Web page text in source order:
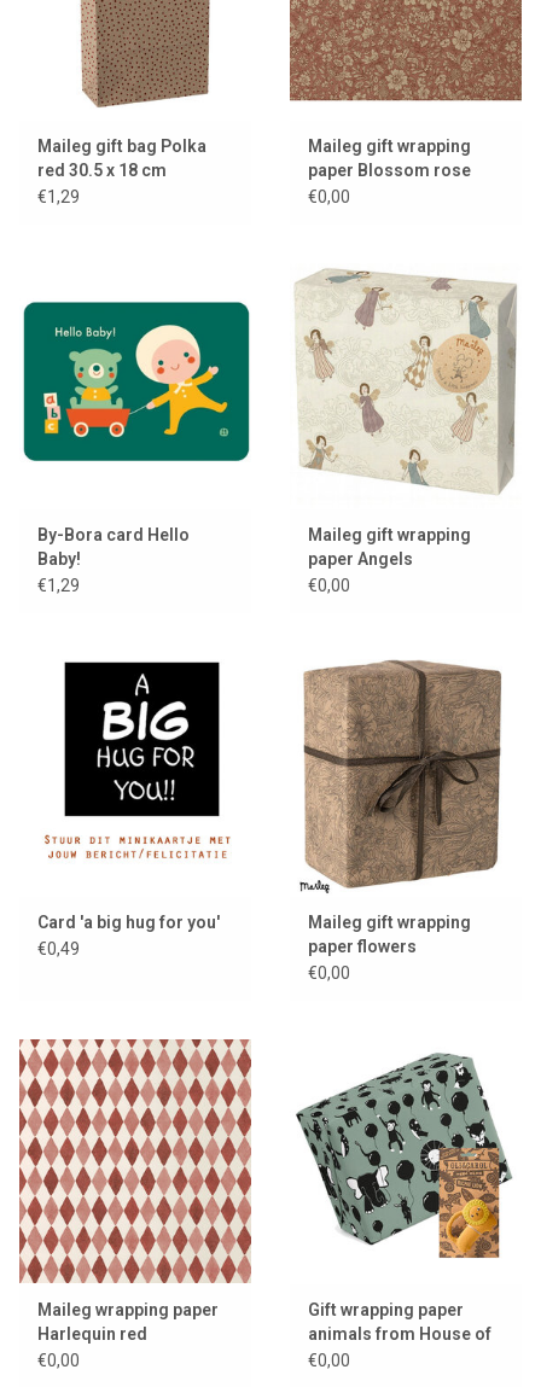
Maileg gift bag Polka
red 30.5 x 18 cm
€1,29
Maileg gift wrapping
paper Blossom rose
€0,00
By-Bora card Hello
Baby!
€1,29
Maileg gift wrapping
paper Angels
€0,00
Card 'a big hug for you'
€0,49
Maileg gift wrapping
paper flowers
€0,00
Maileg wrapping paper
Harlequin red
€0,00
Gift wrapping paper
animals from House of
Products
€0,00